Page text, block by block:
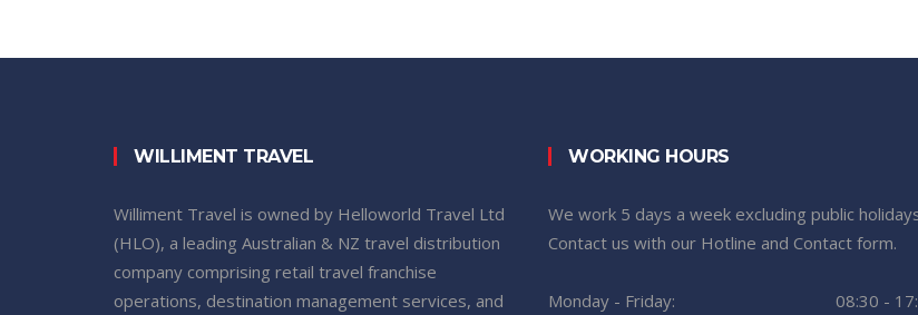
WILLIMENT TRAVEL
Williment Travel is owned by Helloworld Travel Ltd
(HLO), a leading Australian & NZ travel distribution
company comprising retail travel franchise
operations, destination management services, and
WORKING HOURS
We work 5 days a week excluding public
Contact us with our Hotline and Contact form.
Monday - Friday: 08:30 -